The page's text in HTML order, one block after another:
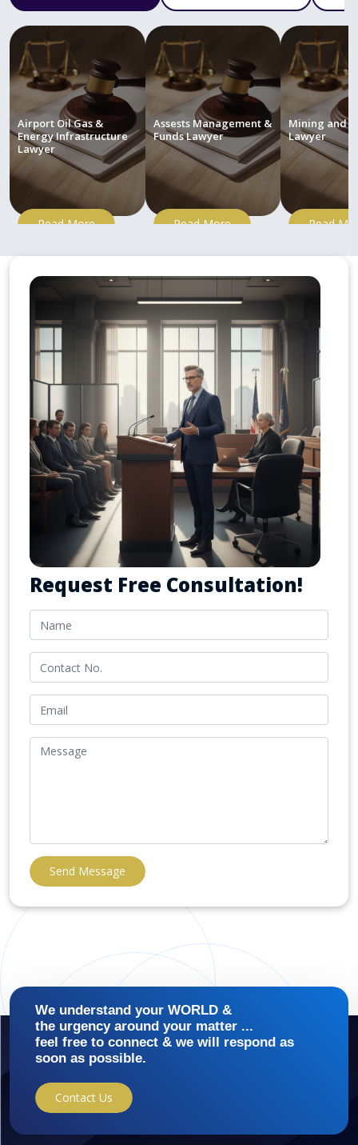
Airport Oil Gas &
Energy Infrastructure
Lawyer
Read More
Assests Management &
Funds Lawyer
Read More
Mining and
Lawyer
Read
Request Free Consultation!
Send Message
We understand your WORLD &
the urgency around your matter ...
feel free to connect & we will respond as
soon as possible.
Contact Us